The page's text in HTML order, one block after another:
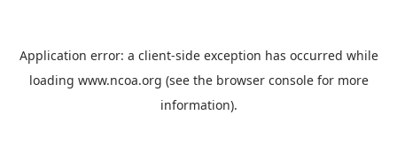
Application error: a client-side exception has occurred while
loading www.ncoa.org (see the browser consolefor more
information).